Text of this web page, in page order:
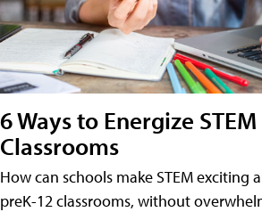
6 Ways to Energize STEM
Classrooms
How can schools make STEM exciting
preK-12 classrooms, without